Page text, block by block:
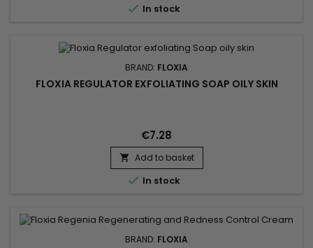
 In stock
BRAND: FLOXIA
FLOXIA REGULATOR EXFOLIATING SOAP OILY SKIN
€7.28
 Add to basket
 In stock
BRAND: FLOXIA